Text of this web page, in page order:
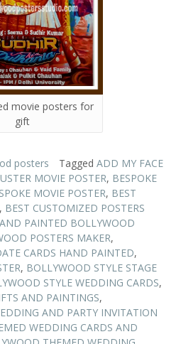
movie posters for
gift
posters Tagged ADD MY FACE
MOVIE POSTER, BESPOKE
MOVIE POSTER, BEST
, BEST CUSTOMIZED POSTERS
PAINTED BOLLYWOOD
POSTERS MAKER,
CARDS HAND PAINTED,
, BOLLYWOOD STYLE STAGE
STYLE WEDDING CARDS,
AND PAINTINGS,
AND PARTY INVITATION
WEDDING CARDS AND